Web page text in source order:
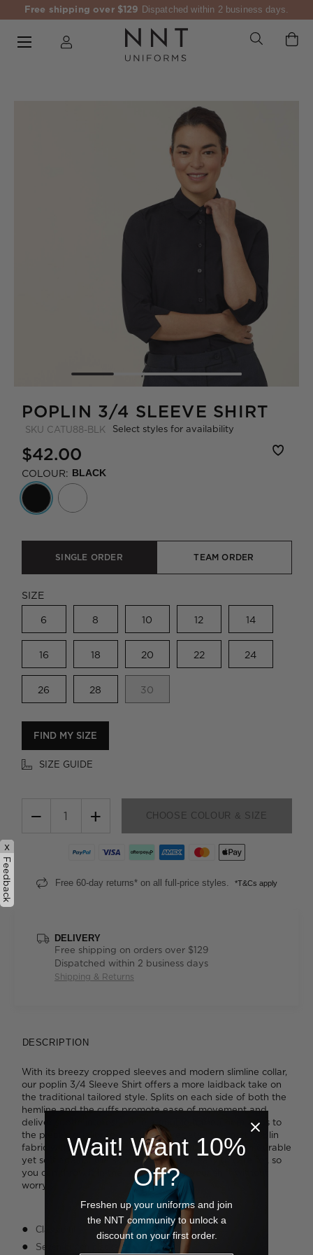
Free shipping over $129 Dispatched within 2 business days.
POPLIN 3/4 SLEEVE SHIRT
SKU CATU88-BLK Select styles for availability
$42.00
COLOUR: BLACK
SINGLE ORDER TEAM ORDER
SIZE
6 8 10 12 14
16 18 20 22 24
26 28 30
FIND MY SIZE
SIZE GUIDE
− + CHOOSE COLOUR & SIZE
Free 60-day returns* on all full-price styles. *T&Cs apply
DELIVERY
Free shipping on orders over $129
Dispatched within 2 business days
Shipping & Returns
DESCRIPTION
With its breezy cropped sleeves and modern slimline collar,
our poplin 3/4 Sleeve Shirt offers a more laidback take on
the traditional tailored style. Splits on each side of both the
hemline and the cuffs promote ease of movement and
deliver subtle interest, while a double turned hem adds to
the piece's quality feel. You'll appreciate the smart poplin
fabric with its comfortable inbuilt stretch that's both durable
yet soft against the skin. It's also super easy to care for, so
you can throw it in the machine after your shift without
worry.
Classic fit
Seven-button placket
x
Feedback
Wait! Want 10%
Off?
Freshen up your uniforms and join
the NNT community to unlock a
discount on your first order.